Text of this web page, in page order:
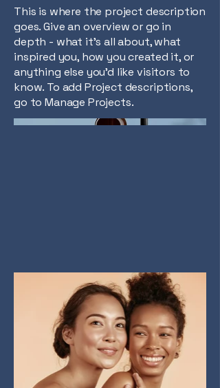
This is where the project description
goes. Give an overview or go in
depth - what it's all about, what
inspired you, how you created it, or
anything else you'd like visitors to
know. To add Project descriptions,
go to Manage Projects.